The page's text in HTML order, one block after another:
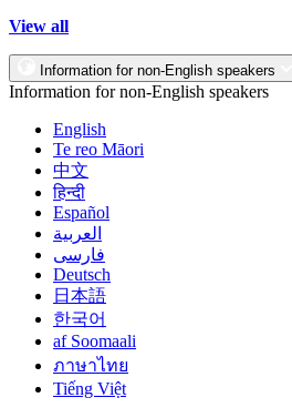
View all
Information for non-English speakers
Information for non-English speakers
English
Te reo Māori
中文
हिन्दी
Español
العربية
فارسی
Deutsch
日本語
한국어
af Soomaali
ภาษาไทย
Tiếng Việt